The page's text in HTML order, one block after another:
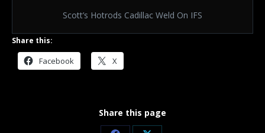
Scott’s Hotrods Cadillac Weld On IFS
Share this:
Facebook X
Share this page